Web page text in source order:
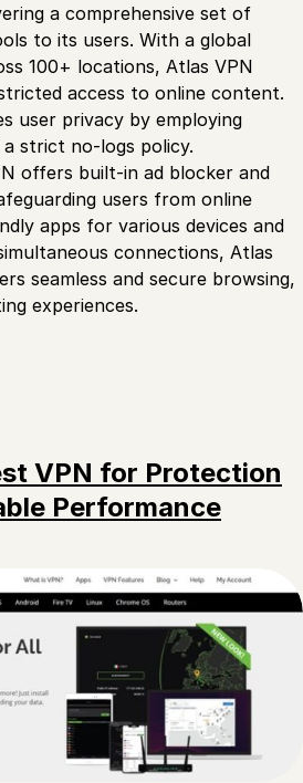
a comprehensive set of
to its users. With a global
100+ locations, Atlas VPN
access to online content.
user privacy by employing
strict no-logs policy.
offers built-in ad blocker and
users from online
apps for various devices and
connections, Atlas
seamless and secure browsing,
experiences.
VPN for Protection
Performance